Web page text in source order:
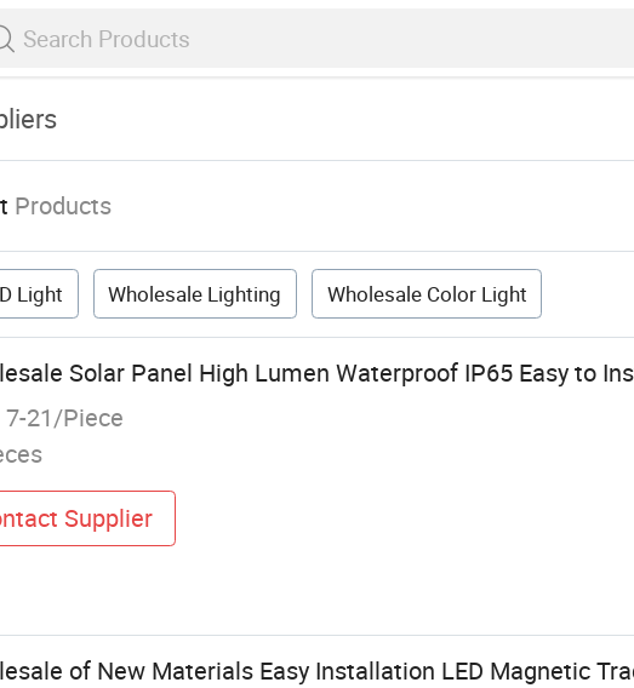
Products
Light Wholesale Lighting Wholesale Color Light
Solar Panel High Lumen Waterproof IP65 Easy to
7-21/Piece
Supplier
of New Materials Easy Installation LED Magnetic